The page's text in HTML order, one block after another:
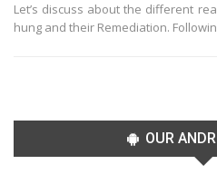
Let’s discuss about the different
hung and their Remediation.
OUR